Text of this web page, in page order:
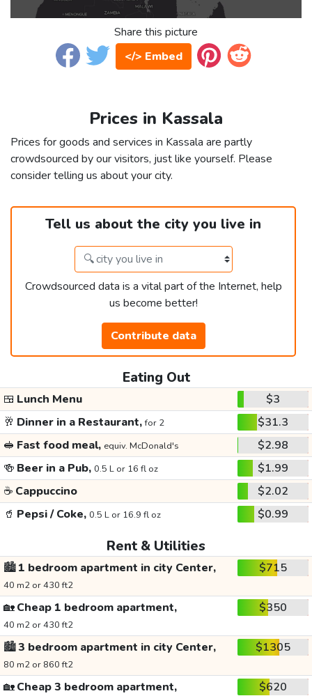
Share this picture
</> Embed
Prices in Kassala
Prices for goods and services in Kassala are partly
crowdsourced by our visitors, just like yourself. Please
consider telling us about your city.
Tell us about the city you live in
Crowdsourced data is a vital part of the Internet, help
us become better!
Contribute data
Eating Out
🍱 Lunch Menu
$3
🥂 Dinner in a Restaurant,for 2
$31.3
🥪 Fast food meal, equiv. McDonald's
$2.98
🍻 Beer in a Pub, 0.5 L or 16 fl oz
$1.99
☕ Cappuccino
$2.02
🥤 Pepsi / Coke, 0.5 L or 16.9 fl oz $0.99
Rent & Utilities
🏙️1 bedroom apartment in city Center,
40 m2 or 430 ft2
$715
🏡Cheap 1 bedroom apartment,
40 m2 or 430 ft2
$350
🏙️3 bedroom apartment in city Center,
80 m2 or 860 ft2
$1305
🏡Cheap 3 bedroom apartment, $620